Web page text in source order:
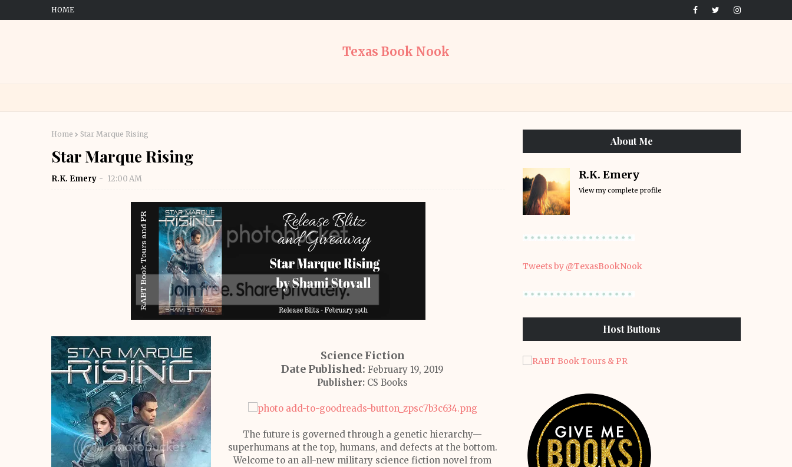
HOME
Texas Book Nook
Home Star Marque Rising
Star Marque Rising
R.K. Emery 12:00 AM
Science Fiction
Date Published: February 19, 2019
Publisher: CS Books
The future is governed through a genetic hierarchy—
superhumans at the top, humans, and defects at the bottom.
Welcome to an all-new military science fiction novel from
About Me
R.K. Emery
View my complete profile
Tweets by @TexasBookNook
Host Buttons